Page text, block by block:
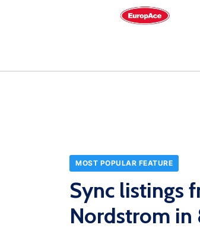
MOST POPULAR FEATURE
Sync listings
Nordstrom in